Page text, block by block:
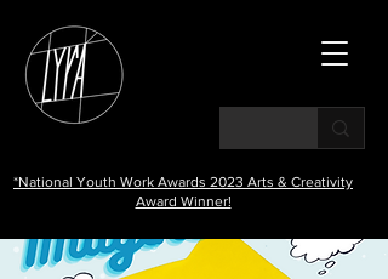
*National Youth Work Awards 2023 Arts & Creativity
Award Winner!